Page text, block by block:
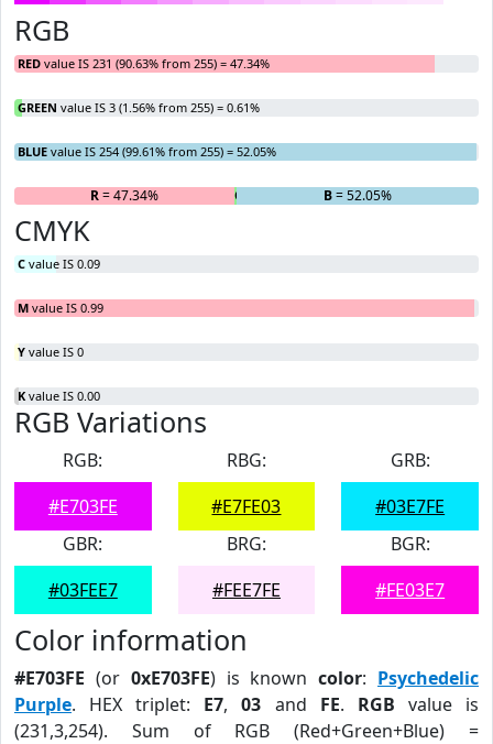
RGB
RED value IS 231 (90.63% from 255) = 47.34%
GREEN value IS 3 (1.56% from 255) = 0.61%
BLUE value IS 254 (99.61% from 255) = 52.05%
R= 47.34% G B= 52.05%
CMYK
C value IS 0.09
M value IS 0.99
Y value IS 0
K value IS 0.00
RGB Variations
RGB:
#E703FE
RBG:
#E7FE03
GRB:
#03E7FE
GBR:
#03FEE7
BRG:
#FEE7FE
BGR:
#FE03E7
Color information
#E703FE (or 0xE703FE) is knowncolor: Psychedelic
Purple. HEX triplet: E7,03 and FE. RGB value is
(231,3,254). Sum of RGB (Red+Green+Blue) =